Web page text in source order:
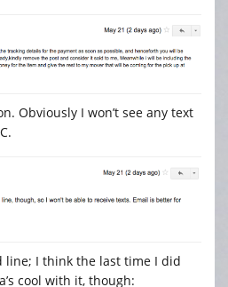
Obviously I won’t see any text
line; I think the last time I did
cool with it, though: